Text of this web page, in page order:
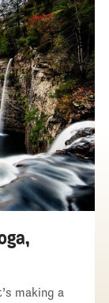
making a